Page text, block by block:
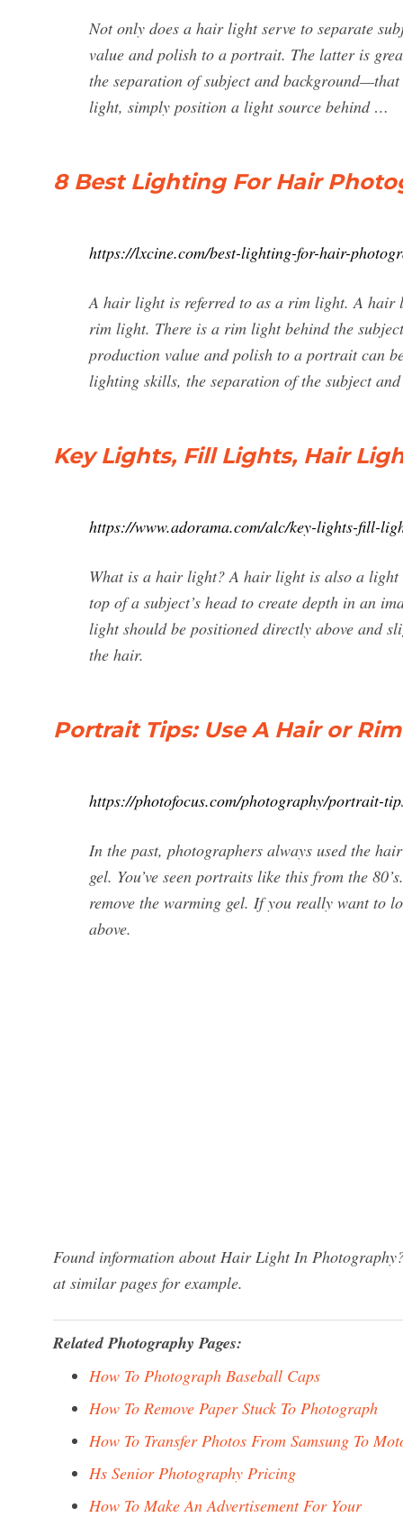
Not only does a hair light serve to separate
value and polish to a portrait. The latter is
the separation of subject and
light, simply position a light source behind …
8 Best Lighting For Hair
https://lxcine.com/best-lighting-for-hair-
A hair light is referred to as a rim light. A hair
rim light. There is a rim light behind the
production value and polish to a portrait can
lighting skills, the separation of the subject
Key Lights, Fill Lights, Hair
https://www.adorama.com/alc/key-lights-fill-
What is a hair light? A hair light is also a
top of a subject’s head to create depth in an
light should be positioned directly above and
the hair.
Portrait Tips: Use A Hair or
https://photofocus.com/photography/portrait-
In the past, photographers always used the
gel. You’ve seen portraits like this from the
remove the warming gel. If you really want to
above.
Found information about Hair Light In
at similar pages for example.
Related Photography Pages:
How To Photograph Baseball Caps
How To Remove Paper Stuck To Photograph
How To Transfer Photos From Samsung To
Hs Senior Photography Pricing
How To Make An Advertisement For Your